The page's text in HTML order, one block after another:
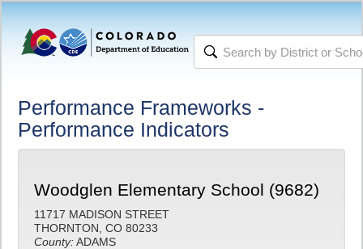
Performance Frameworks -
Performance Indicators
Woodglen Elementary School (9682)
11717 MADISON STREET
THORNTON, CO 80233
County:ADAMS